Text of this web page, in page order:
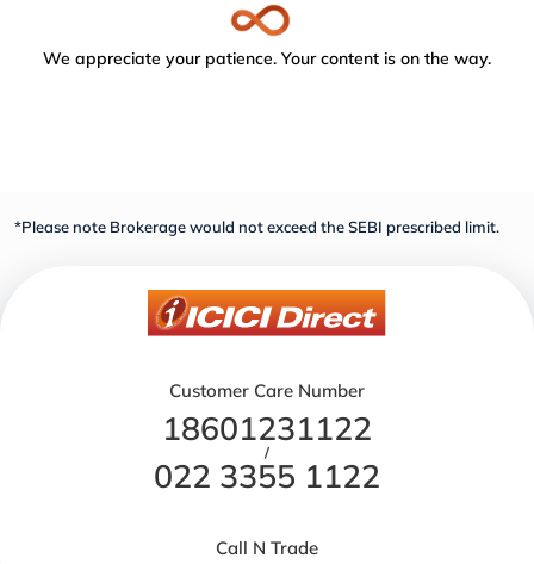
We appreciate your patience. Your content is on the way.
*Please note Brokerage would not exceed the SEBI prescribed limit.
Customer Care Number
18601231122
/
022 3355 1122
Call N Trade